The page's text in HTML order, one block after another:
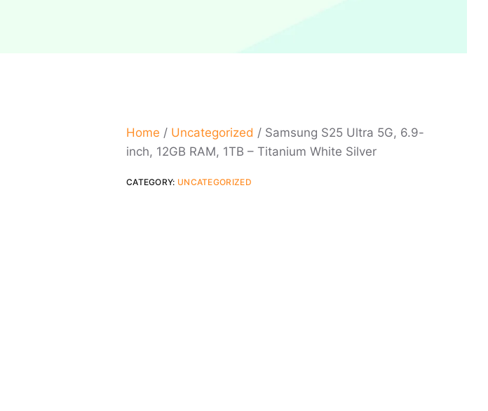
Home / Uncategorized / Samsung S25 Ultra 5G, 6.9-
inch, 12GB RAM, 1TB – Titanium White Silver
CATEGORY: UNCATEGORIZED